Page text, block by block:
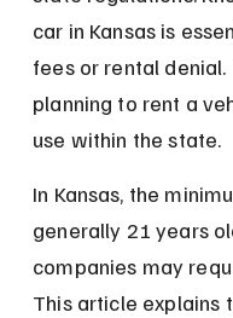
car in Kansas is
fees or rental
planning to rent a
use within the state.
In Kansas, the
generally 21 years
companies may
This article explains